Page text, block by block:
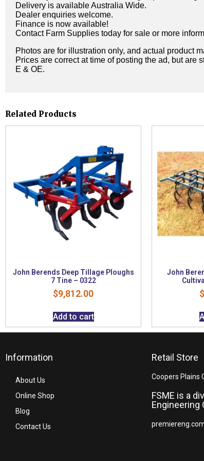
Delivery is available Australia Wide.
Dealer enquiries welcome.
Finance is now available!
Contact Farm Supplies today for sale or more
Photos are for illustration only, and actual product
Prices are correct at time of posting the ad, but are
E & OE.
Related Products
John Berends Deep Tillage Ploughs
7 Tine – 0322
$9,812.00
Add to cart
John
$
Information
About Us
Online Shop
Blog
Contact Us
Retail Store
Coopers Plains
FSME is a
Engineering